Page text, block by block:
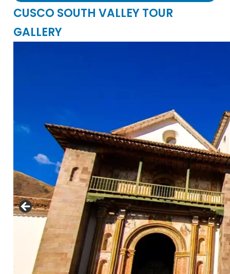
Mobile - WhatsApp:
Mobile - WhatsApp:
For groups larger than 4 people, please
contact us for a special price..
See
Comments
CUSCO SOUTH VALLEY TOUR
GALLERY